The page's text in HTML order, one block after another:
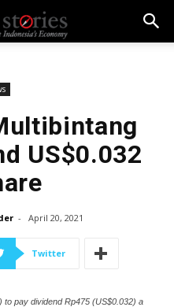
US$0.032
- April 20, 2021
Twitter
to pay dividend Rp475 (US$0.032) a